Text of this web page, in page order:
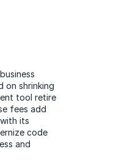
on shrinking
tool retire
fees add
its
code
and